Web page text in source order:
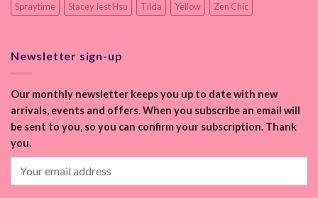
Spraytime
Stacey Iest Hsu Tilda Yellow Zen Chic
Newsletter sign-up
Our monthly newsletter keeps you up to date with new
arrivals, events and offers. When you subscribe an email will
be sent to you, so you can confirm your subscription. Thank
you.